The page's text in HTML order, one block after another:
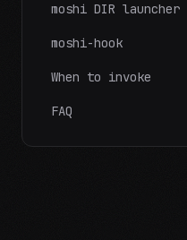
moshi DIR launcher
moshi-hook
When to invoke
FAQ